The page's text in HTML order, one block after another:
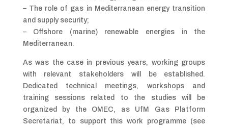
– The role of gas in Mediterranean energy transition
and supply security;
– Offshore (marine) renewable energies in the
Mediterranean.
As was the case in previous years, working groups
with relevant stakeholders will be established.
Dedicated technical meetings, workshops and
training sessions related to the studies will be
organized by the OMEC, as UfM Gas Platform
Secretariat, to support this work programme (see